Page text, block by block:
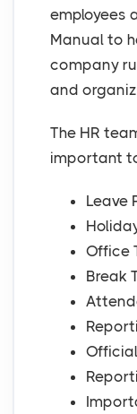
employees
Manual to
company
and
The HR
important
Leave
Office
Break